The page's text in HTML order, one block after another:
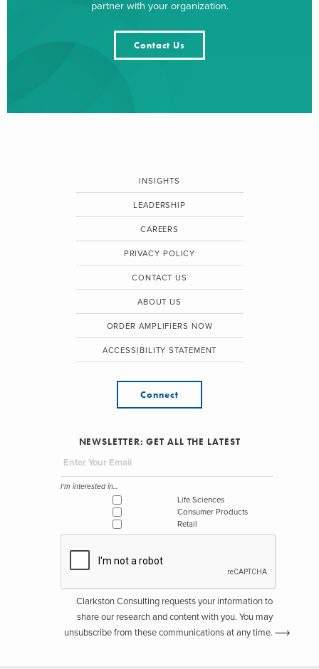
partner with your organization.
Contact Us
INSIGHTS
LEADERSHIP
CAREERS
PRIVACY POLICY
CONTACT US
ABOUT US
ORDER AMPLIFIERS NOW
ACCESSIBILITY STATEMENT
Connect
NEWSLETTER: GET ALL THE LATEST
I'm interested in...
Life Sciences
Consumer Products
Retail
Clarkston Consulting requests your information to
share our research and content with you. You may
unsubscribe from these communications at any time.